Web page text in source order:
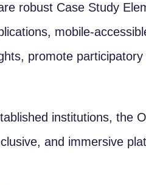
robust Case Study
mobile-
promote
institutions, the
and immersive